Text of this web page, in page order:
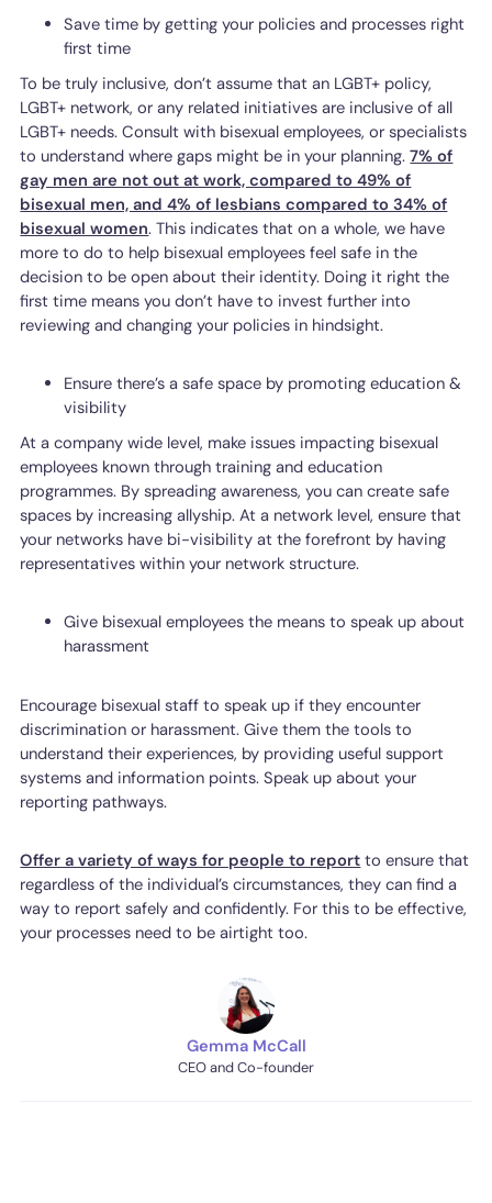
Save time by getting your policies and processes right
first time
To be truly inclusive, don’t assume that an LGBT+ policy,
LGBT+ network, or any related initiatives are inclusive of all
LGBT+ needs. Consult with bisexual employees, or specialists
to understand where gaps might be in your planning.7% of
gay men are not out at work, compared to 49% of
bisexual men, and 4% of lesbians compared to 34% of
bisexual women. This indicates that on a whole, we have
more to do to help bisexual employees feel safe in the
decision to be open about their identity. Doing it right the
first time means you don’t have to invest further into
reviewing and changing your policies in hindsight.
Ensure there’s a safe space by promoting education &
visibility
At a company wide level, make issues impacting bisexual
employees known through training and education
programmes. By spreading awareness, you can create safe
spaces by increasing allyship. At a network level, ensure that
your networks have bi-visibility at the forefront by having
representatives within your network structure.
Give bisexual employees the means to speak up about
harassment
Encourage bisexual staff to speak up if they encounter
discrimination or harassment. Give them the tools to
understand their experiences, by providing useful support
systems and information points. Speak up about your
reporting pathways.
Offer a variety of ways for people to report to ensure that
regardless of the individual’s circumstances, they can find a
way to report safely and confidently. For this to be effective,
your processes need to be airtight too.
Gemma McCall
CEO and Co-founder